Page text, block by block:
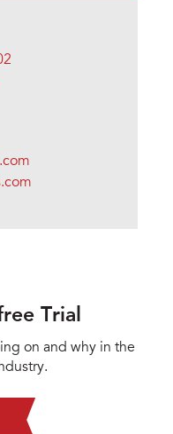
Trial
on and why in the